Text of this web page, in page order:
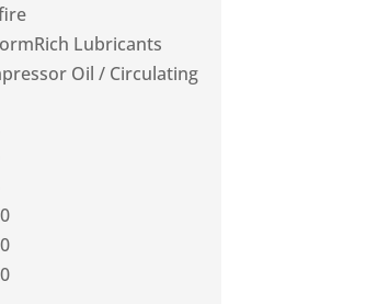
Lubricants
Oil / Circulating